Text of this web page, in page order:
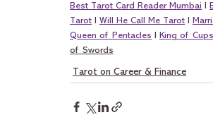
Best Tarot Card Reader Mumbai
Tarot
Will He Call Me Tarot
Queen of Pentacles
King of
of Swords
Tarot on Career & Finance